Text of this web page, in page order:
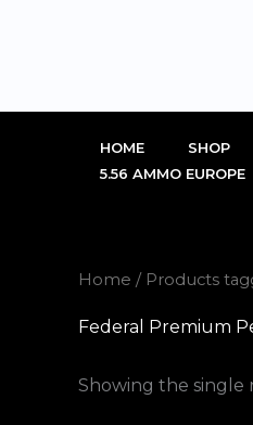
HOME SHOP
5.56 AMMO EUROPE
Home / Products
Federal Premium
Showing the single